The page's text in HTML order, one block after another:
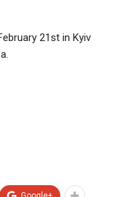
21st in Kyiv